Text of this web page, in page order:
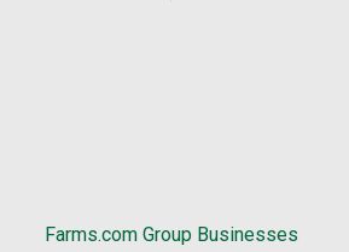
Farms.com Group Businesses